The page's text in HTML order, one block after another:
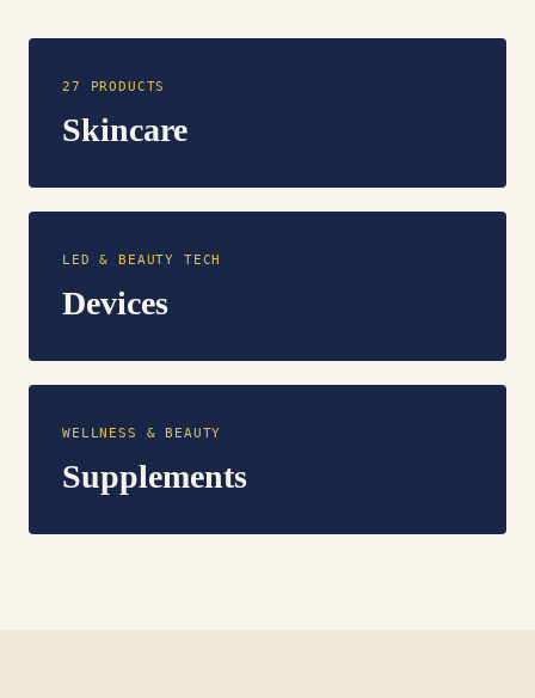
27 PRODUCTS
Skincare
LED & BEAUTY TECH
Devices
WELLNESS & BEAUTY
Supplements